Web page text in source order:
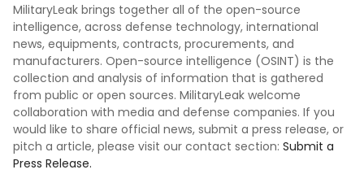
MilitaryLeak brings together all of the open-source
intelligence, across defense technology, international
news, equipments, contracts, procurements, and
manufacturers. Open-source intelligence (OSINT) is the
collection and analysis of information that is gathered
from public or open sources. MilitaryLeak welcome
collaboration with media and defense companies. If you
would like to share official news, submit a press release, or
pitch a article, please visit our contact section: Submit a
Press Release.